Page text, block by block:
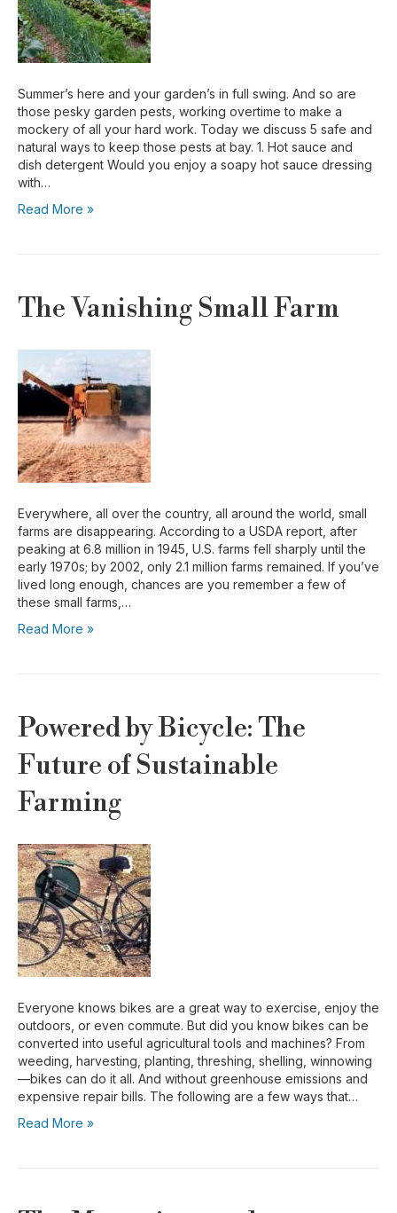
Summer’s here and your garden’s in full swing. And so are
those pesky garden pests, working overtime to make a
mockery of all your hard work. Today we discuss 5 safe and
natural ways to keep those pests at bay. 1. Hot sauce and
dish detergent Would you enjoy a soapy hot sauce dressing
with…
Read More »
The Vanishing Small Farm
Everywhere, all over the country, all around the world, small
farms are disappearing. According to a USDA report, after
peaking at 6.8 million in 1945, U.S. farms fell sharply until the
early 1970s; by 2002, only 2.1 million farms remained. If you’ve
lived long enough, chances are you remember a few of
these small farms,…
Read More »
Powered by Bicycle: The
Future of Sustainable
Farming
Everyone knows bikes are a great way to exercise, enjoy the
outdoors, or even commute. But did you know bikes can be
converted into useful agricultural tools and machines? From
weeding, harvesting, planting, threshing, shelling, winnowing
—bikes can do it all. And without greenhouse emissions and
expensive repair bills. The following are a few ways that…
Read More »